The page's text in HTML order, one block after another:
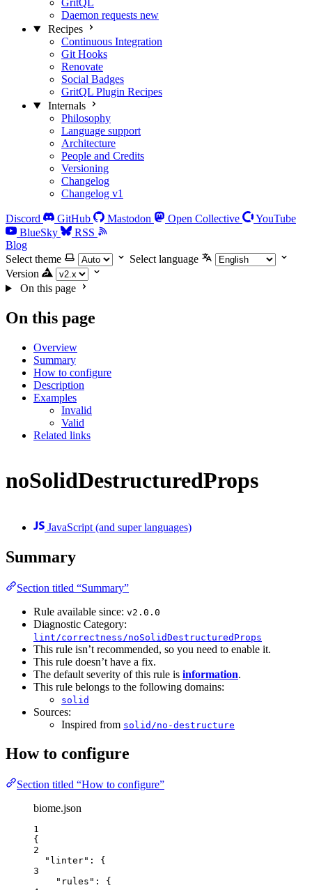
GritQL
Daemon requests new
Recipes
Continuous Integration
Git Hooks
Renovate
Social Badges
GritQL Plugin Recipes
Internals
Philosophy
Language support
Architecture
People and Credits
Versioning
Changelog
Changelog v1
Discord GitHub Mastodon Open Collective
YouTube
BlueSky
RSS
Blog
Select theme
Select language
Version
On this page
On this page
Overview
Summary
How to configure
Description
Examples
Invalid
Valid
Related links
noSolidDestructuredProps
JavaScript (and super languages)
Summary
Section titled “Summary”
Rule available since: v2.0.0
Diagnostic Category:
lint/correctness/noSolidDestructuredProps
This rule isn’t recommended, so you need to enable it.
This rule doesn’t have a fix.
The default severity of this rule is information.
This rule belongs to the following domains:
solid
Sources:
Inspired from solid/no-destructure
How to configure
Section titled “How to configure”
biome.json
1
{
2
"linter" : {
3
"rules" : {